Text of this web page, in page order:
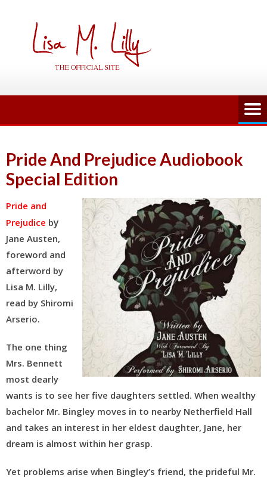
Pride And Prejudice Audiobook
Special Edition
Pride and
Prejudice by
Jane Austen,
foreword and
afterword by
Lisa M. Lilly,
read by Shiromi
Arserio.
The one thing
Mrs. Bennett
most dearly
wants is to see her five daughters settled. When wealthy
bachelor Mr. Bingley moves in to nearby Netherfield Hall
and takes an interest in her eldest daughter, Jane, her
dream is almost within her grasp.
Yet problems arise when Bingley’s friend, the prideful Mr.